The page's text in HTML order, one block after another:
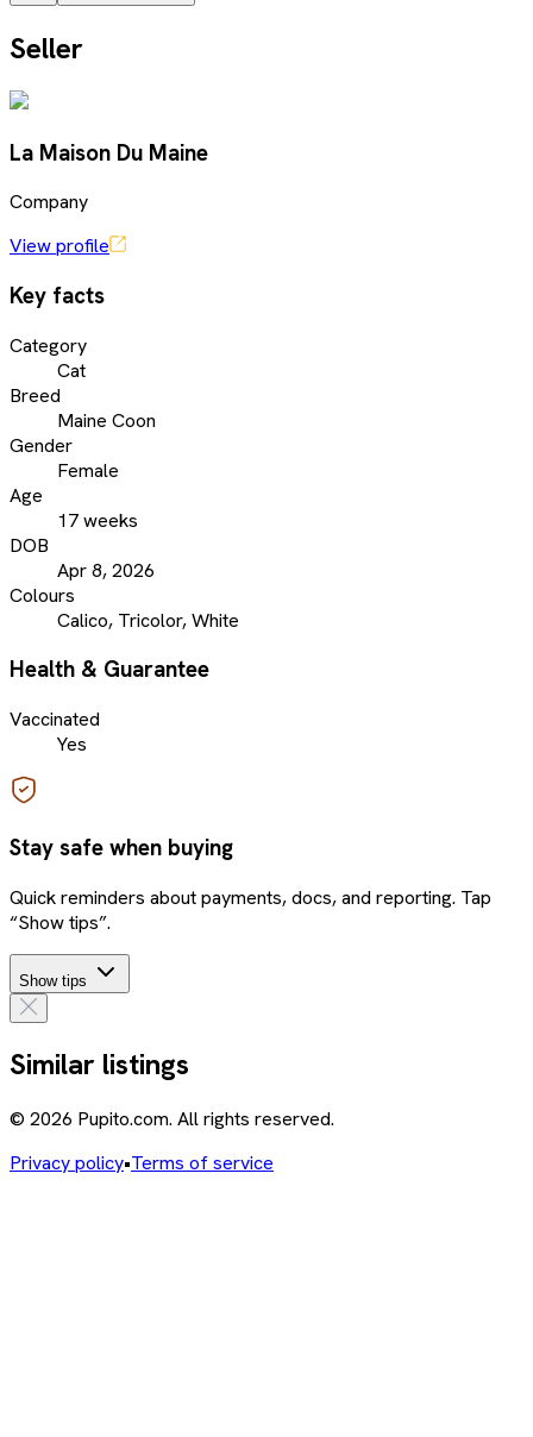
Seller
La Maison Du Maine
Company
View profile
Key facts
Category
Cat
Breed
Maine Coon
Gender
Female
Age
17 weeks
DOB
Apr 8, 2026
Colours
Calico, Tricolor, White
Health & Guarantee
Vaccinated
Yes
Stay safe when buying
Quick reminders about payments, docs, and reporting. Tap
“Show tips”.
Show tips
Similar listings
© 2026 Pupito.com. All rights reserved.
Privacy policy•Terms of service